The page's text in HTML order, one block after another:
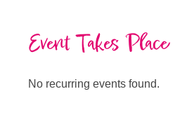
Event Takes Place
No recurring events found.